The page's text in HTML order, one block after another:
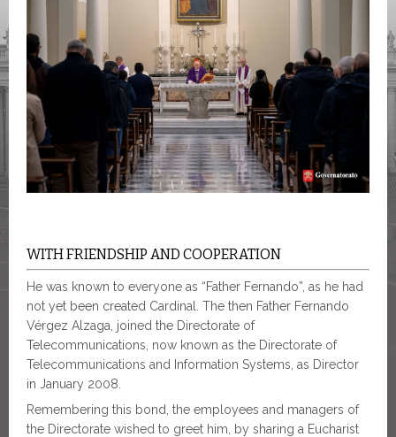
WITH FRIENDSHIP AND COOPERATION
He was known to everyone as “Father Fernando”, as he had
not yet been created Cardinal. The then Father Fernando
Vérgez Alzaga, joined the Directorate of
Telecommunications, now known as the Directorate of
Telecommunications and Information Systems, as Director
in January 2008.
Remembering this bond, the employees and managers of
the Directorate wished to greet him, by sharing a Eucharist